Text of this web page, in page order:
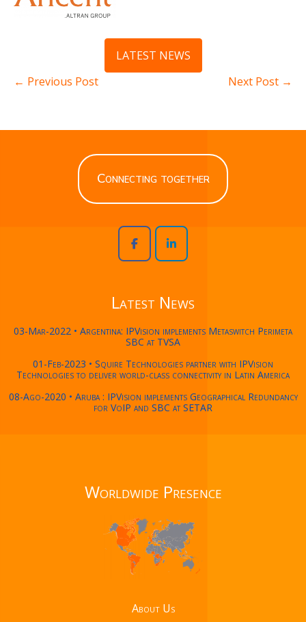
LATEST NEWS
← Previous Post
Next Post →
Connecting together
Latest News
03-Mar-2022 • Argentina: IPVision implements Metaswitch Perimeta
SBC at TVSA
01-Feb-2023 • Squire Technologies partner with IPVision
Technologies to deliver world-class connectivity in Latin America
08-Ago-2020 • Aruba : IPVision implements Geographical Redundancy
for VoIP and SBC at SETAR
Worldwide Presence
About Us